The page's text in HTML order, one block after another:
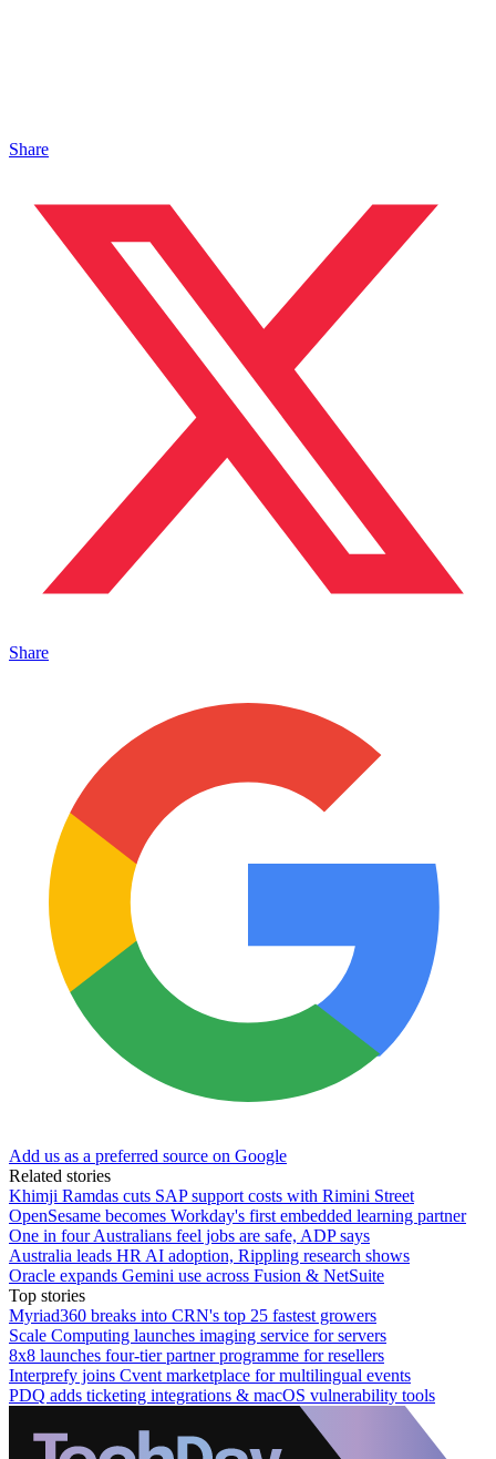
Share
Share
Add us as a preferred source on Google
Related stories
Khimji Ramdas cuts SAP support costs with Rimini Street
OpenSesame becomes Workday's first embedded learning partner
One in four Australians feel jobs are safe, ADP says
Australia leads HR AI adoption, Rippling research shows
Oracle expands Gemini use across Fusion & NetSuite
Top stories
Myriad360 breaks into CRN's top 25 fastest growers
Scale Computing launches imaging service for servers
8x8 launches four-tier partner programme for resellers
Interprefy joins Cvent marketplace for multilingual events
PDQ adds ticketing integrations & macOS vulnerability tools